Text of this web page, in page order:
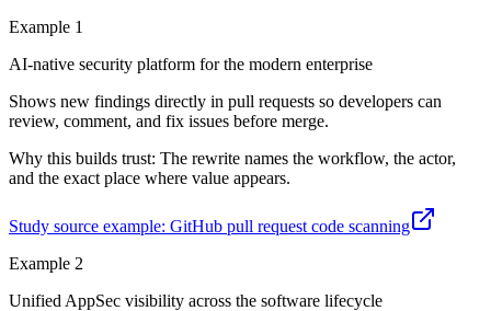
Example 1
AI-native security platform for the modern enterprise
Shows new findings directly in pull requests so developers can
review, comment, and fix issues before merge.
Why this builds trust: The rewrite names the workflow, the actor,
and the exact place where value appears.
Study source example: GitHub pull request code scanning
Example 2
Unified AppSec visibility across the software lifecycle